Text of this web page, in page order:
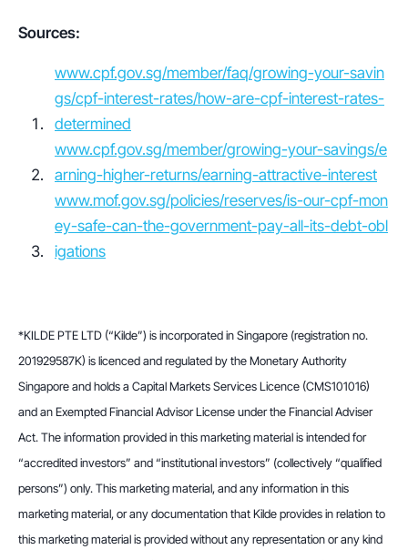
Sources:
www.cpf.gov.sg/member/faq/growing-your-savin
gs/cpf-interest-rates/how-are-cpf-interest-rates-
determined
www.cpf.gov.sg/member/growing-your-savings/e
arning-higher-returns/earning-attractive-interest
www.mof.gov.sg/policies/reserves/is-our-cpf-mon
ey-safe-can-the-government-pay-all-its-debt-obl
igations
*KILDE PTE LTD (“Kilde”) is incorporated in Singapore (registration no.
201929587K) is licenced and regulated by the Monetary Authority
Singapore and holds a Capital Markets Services Licence (CMS101016)
and an Exempted Financial Advisor License under the Financial Adviser
Act. The information provided in this marketing material is intended for
“accredited investors” and “institutional investors” (collectively “qualified
persons”) only. This marketing material, and any information in this
marketing material, or any documentation that Kilde provides in relation to
this marketing material is provided without any representation or any kind